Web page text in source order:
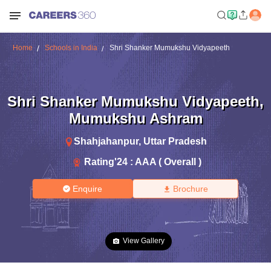
Home Schools in India Shri Shanker Mumukshu Vidyapeeth
Shri Shanker Mumukshu Vidyapeeth,
Mumukshu Ashram
Shahjahanpur, Uttar Pradesh
Rating'24 : AAA ( Overall )
Enquire Brochure
View Gallery